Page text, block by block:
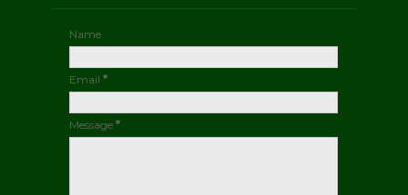
Name
Email*
Message*